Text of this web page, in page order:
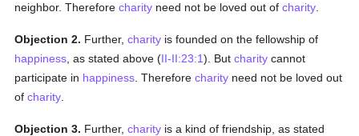
neighbor. Thereforecharity need not be loved out ofcharity
Objection 2. Further,charity is founded on the fellowship of
happiness , as stated above (II-II:23:1). Butcharity cannot
participate in happiness . Thereforecharity need not be loved out
ofcharity
Objection 3. Further,charity is a kind of friendship, as stated